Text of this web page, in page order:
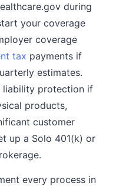
during
your coverage
coverage
tax payments if
estimates.
liability protection if
products,
customer
up a Solo 401(k) or
every process in